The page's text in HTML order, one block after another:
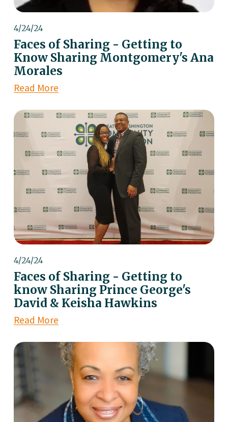
4/24/24
Faces of Sharing - Getting to
Know Sharing Montgomery's Ana
Morales
Read More
4/24/24
Faces of Sharing - Getting to
know Sharing Prince George's
David & Keisha Hawkins
Read More